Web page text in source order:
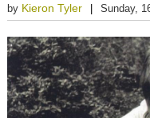
by Kieron Tyler Sunday,